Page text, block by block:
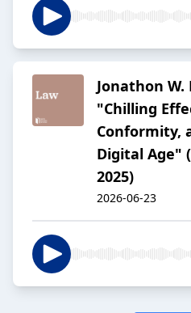
Jonathon W.
"Chilling
Conformity,
Digital Age"
2025)
2026-06-23